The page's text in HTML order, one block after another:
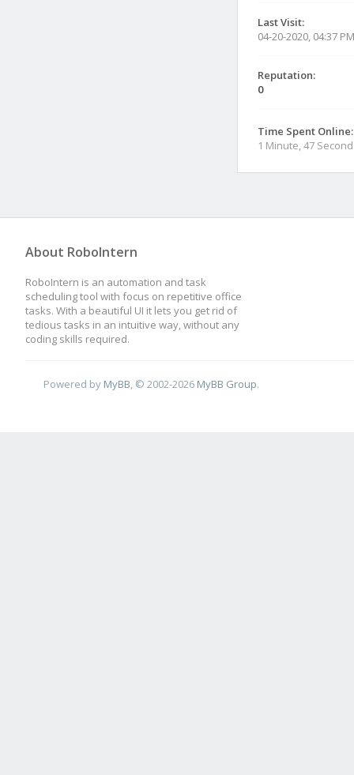
Last Visit:
04-20-2020, 04:37 PM
Reputation:
0
Time Spent Online:
1 Minute, 47
About RoboIntern
RoboIntern is an automation and task
scheduling tool with focus on repetitive office
tasks. With a beautiful UI it lets you get rid of
tedious tasks in an intuitive way, without any
coding skills required.
Powered by MyBB , © 2002-2026 MyBB Group.